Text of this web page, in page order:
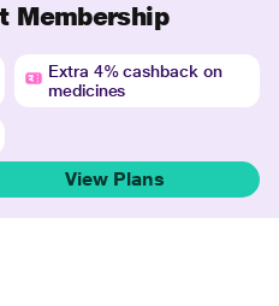
Membership
Extra 4% cashback on
medicines
View Plans